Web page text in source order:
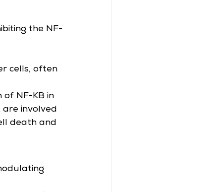
the NF-
cells, often
of NF-KB in
involved
death and